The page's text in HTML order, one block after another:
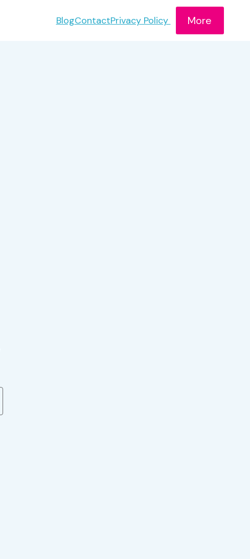
BlogContactPrivacy Policy More